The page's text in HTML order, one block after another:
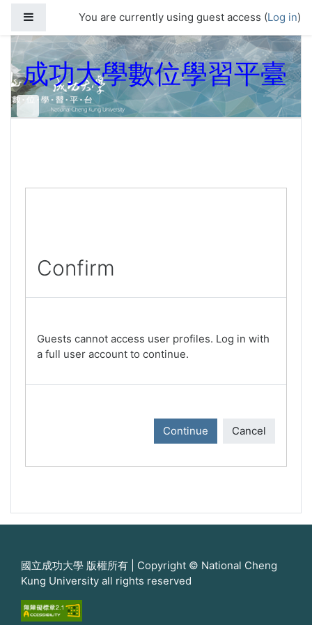
Side panelYou are currently using guest access (Log in)
成功大學數位學習平臺
Confirm
Guests cannot access user profiles. Log in with
a full user account to continue.
Continue Cancel
國立成功大學 版權所有 | Copyright © National Cheng
Kung University all rights reserved